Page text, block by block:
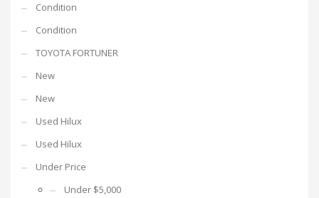
Condition
Condition
TOYOTA FORTUNER
New
New
Used Hilux
Used Hilux
Under Price
Under $5,000